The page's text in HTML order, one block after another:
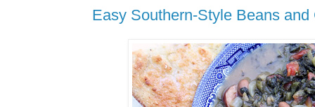
Easy Southern-Style Beans and